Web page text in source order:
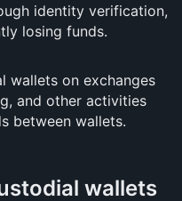
identity verification,
losing funds.
wallets on exchanges
and other activities
between wallets.
wallets